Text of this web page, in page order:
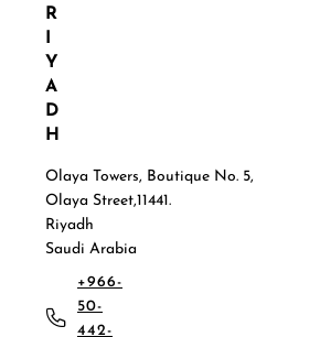
R
Y
A
D
H
Olaya Towers, Boutique No. 5,
Olaya Street,11441.
Riyadh
Saudi Arabia
+966-
50-
442-